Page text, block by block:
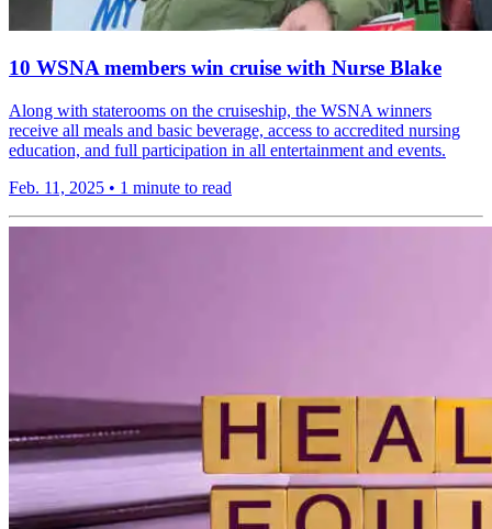
10 WSNA members win cruise with Nurse Blake
Along with staterooms on the cruiseship, the WSNA winners
receive all meals and basic beverage, access to accredited nursing
education, and full participation in all entertainment and events.
Feb. 11, 2025 • 1 minute to read